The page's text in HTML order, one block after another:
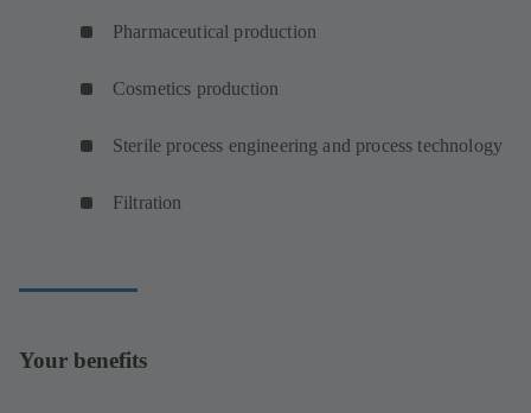
Pharmaceutical production
Cosmetics production
Sterile process engineering and process technology
Filtration
Your benefits